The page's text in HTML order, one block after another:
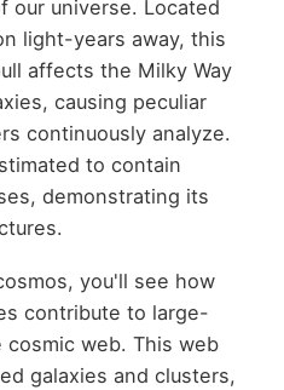
our universe. Located
light-years away, this
affects the Milky Way
causing peculiar
continuously analyze.
to contain
demonstrating its
you'll see how
contribute to large-
web. This web
galaxies and clusters,